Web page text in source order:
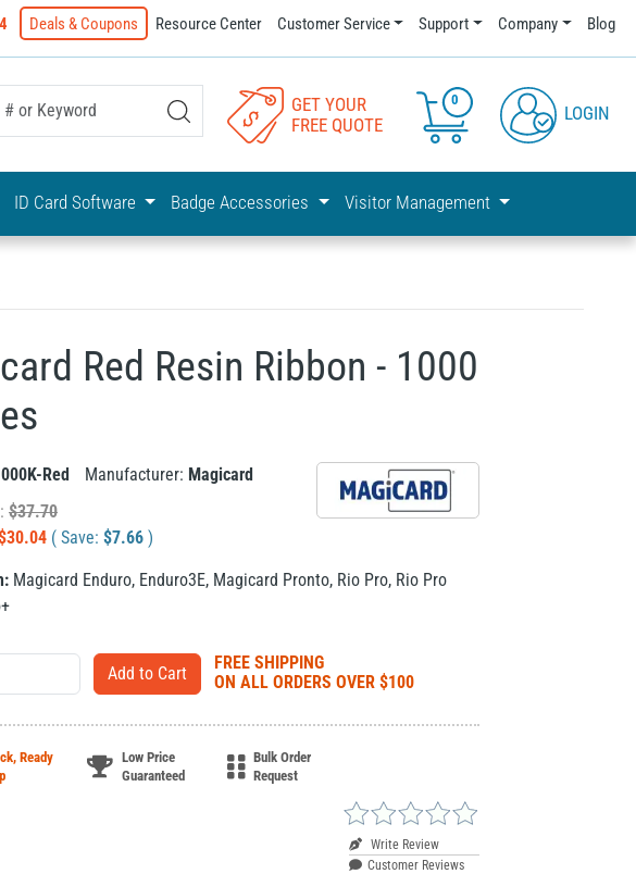
Deals & Coupons Resource Center Customer Service Support Company Blog
GET YOUR
FREE QUOTE
0
LOGIN
ID Card Software Badge Accessories Visitor Management
Red Resin Ribbon - 1000
Red Manufacturer: Magicard
$37.70
30.04 ( Save: $7.66 )
Magicard Enduro, Enduro3E, Magicard Pronto, Rio Pro, Rio Pro
FREE SHIPPING
ON ALL ORDERS OVER $100
Ready
Low Price
Guaranteed
Bulk Order
Request
Write Review
Customer Reviews